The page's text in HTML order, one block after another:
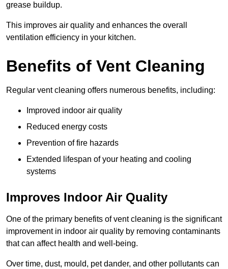
grease buildup.
This improves air quality and enhances the overall
ventilation efficiency in your kitchen.
Benefits of Vent Cleaning
Regular vent cleaning offers numerous benefits, including:
Improved indoor air quality
Reduced energy costs
Prevention of fire hazards
Extended lifespan of your heating and cooling
systems
Improves Indoor Air Quality
One of the primary benefits of vent cleaning is the significant
improvement in indoor air quality by removing contaminants
that can affect health and well-being.
Over time, dust, mould, pet dander, and other pollutants can